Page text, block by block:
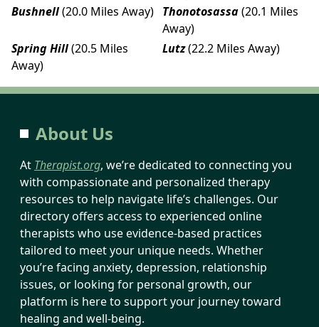
Bushnell(20.0 Miles Away) Thonotosassa(20.1 Miles
Away)
Spring Hill(20.5 Miles
Away)
Lutz(22.2 Miles Away)
About Us
At Therapist.org, we’re dedicated to connecting you
with compassionate and personalized therapy
resources to help navigate life’s challenges. Our
directory offers access to experienced online
therapists who use evidence-based practices
tailored to meet your unique needs. Whether
you’re facing anxiety, depression, relationship
issues, or looking for personal growth, our
platform is here to support your journey toward
healing and well-being.